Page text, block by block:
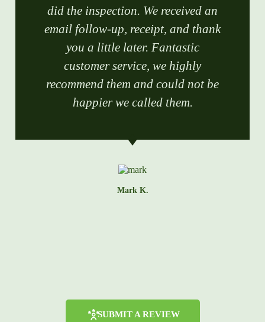
did the inspection. We received an
email follow-up, receipt, and thank
you a little later. Fantastic
customer service, we highly
recommend them and could not be
happier we called them.
Mark K.
SUBMIT A REVIEW